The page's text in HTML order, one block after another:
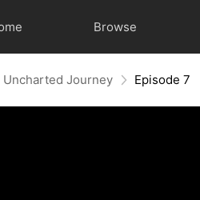
Browse
Uncharted Journey Episode 7